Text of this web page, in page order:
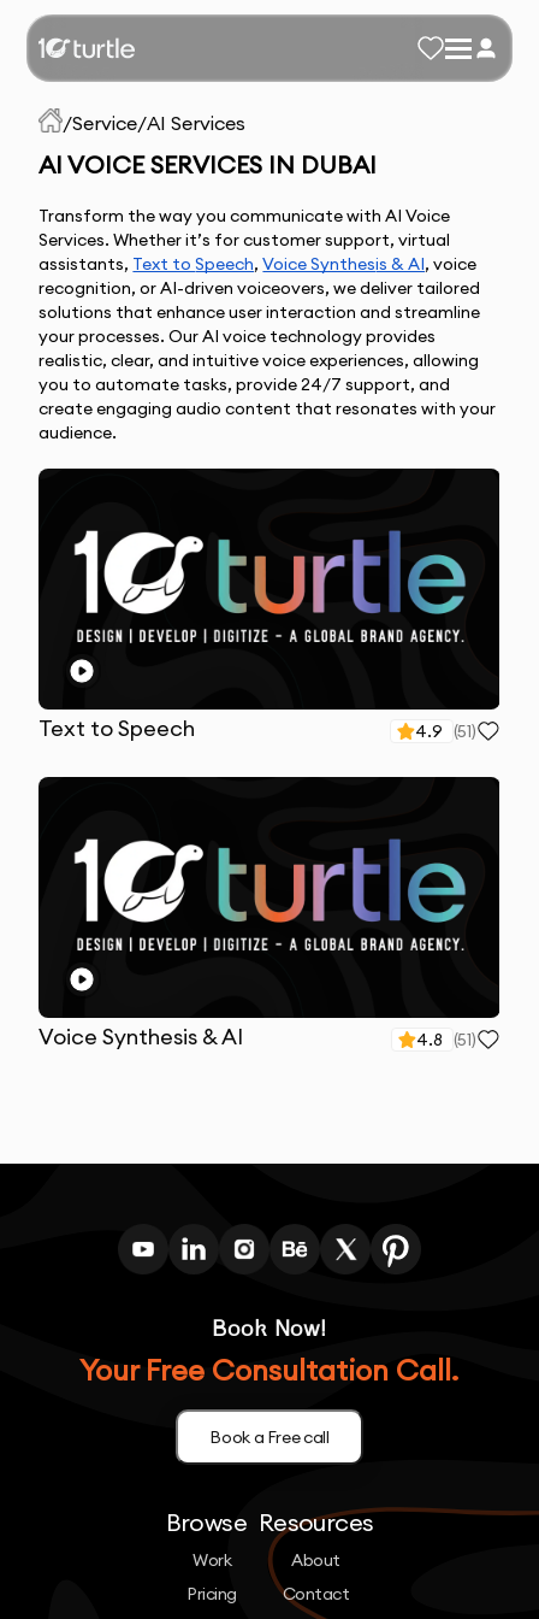
/Service/AI Services
AI VOICE SERVICES IN DUBAI
Transform the way you communicate with AI Voice
Services. Whether it’s for customer support, virtual
assistants, Text to Speech, Voice Synthesis & AI, voice
recognition, or AI-driven voiceovers, we deliver tailored
solutions that enhance user interaction and streamline
your processes. Our AI voice technology provides
realistic, clear, and intuitive voice experiences, allowing
you to automate tasks, provide 24/7 support, and
create engaging audio content that resonates with your
audience.
Text to Speech 4.9 (51)
Voice Synthesis & AI 4.8 (51)
Book Now!
Your Free Consultation Call.
Book a Free call
Browse
Work
Pricing
Resources
About
Contact